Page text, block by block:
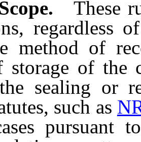
Scope. These
regardless
method of
storage of the
sealing or
such as
pursuant